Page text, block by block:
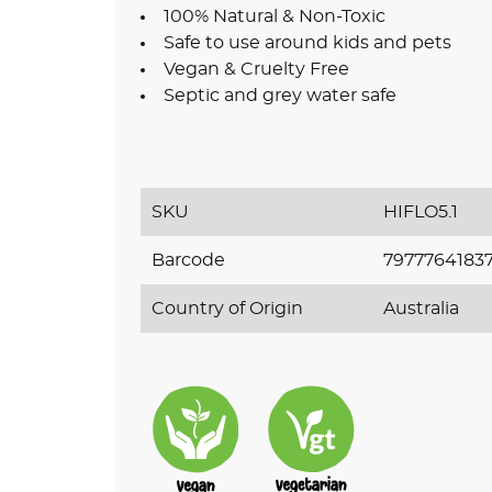
100% Natural & Non-Toxic
Safe to use around kids and pets
Vegan & Cruelty Free
Septic and grey water safe
SKU HIFLO5.1
Barcode
Country of Origin Australia